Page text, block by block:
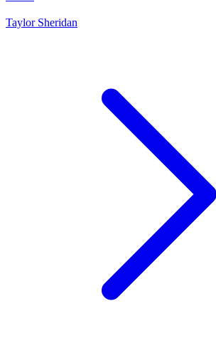
Taylor Sheridan